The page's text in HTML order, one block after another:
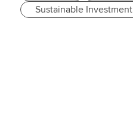
Sustainable Investment